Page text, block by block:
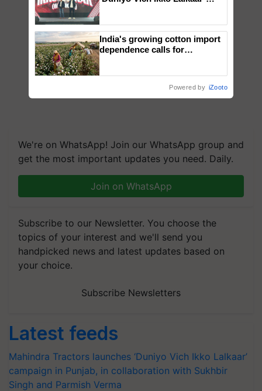
We're on WhatsApp! Join our WhatsApp group and
get the most important updates you need. Daily.
Join on WhatsApp
Subscribe to our Newsletter. You choose the
topics of your interest and we'll send you
handpicked news and latest updates based on
your choice.
Subscribe Newsletters
Latest feeds
Mahindra Tractors launches ‘Duniyo Vich Ikko Lalkaar’
campaign in Punjab, in collaboration with Sukhbir
Singh and Parmish Verma
Singh and Parmish Verma
India's growing cotton import
dependence calls for
Powered by iZooto